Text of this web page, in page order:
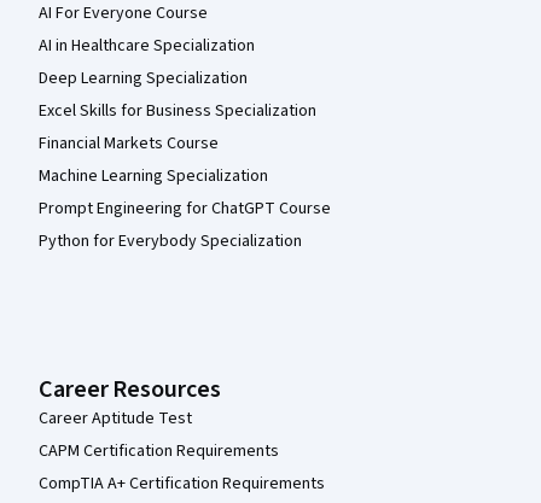
AI For Everyone Course
AI in Healthcare Specialization
Deep Learning Specialization
Excel Skills for Business Specialization
Financial Markets Course
Machine Learning Specialization
Prompt Engineering for ChatGPT Course
Python for Everybody Specialization
Career Resources
Career Aptitude Test
CAPM Certification Requirements
CompTIA A+ Certification Requirements